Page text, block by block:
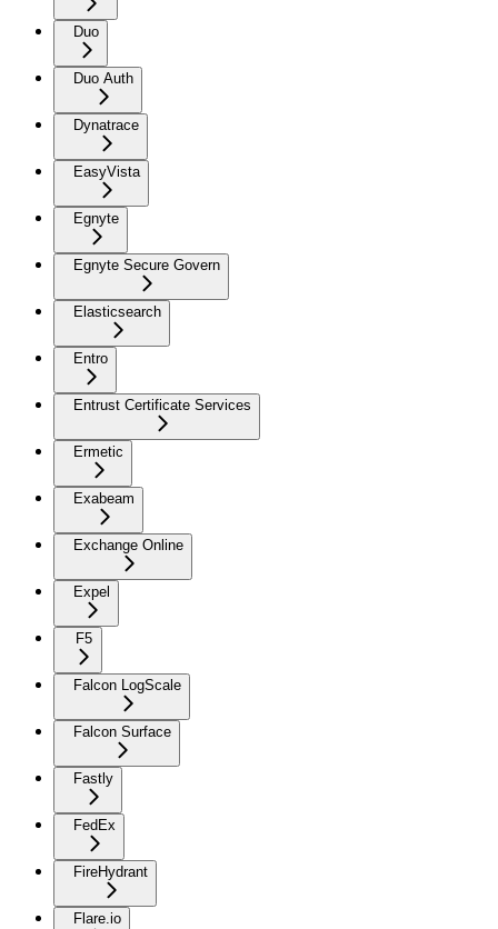
Duo
Duo Auth
Dynatrace
EasyVista
Egnyte
Egnyte Secure Govern
Elasticsearch
Entro
Entrust Certificate Services
Ermetic
Exabeam
Exchange Online
Expel
F5
Falcon LogScale
Falcon Surface
Fastly
FedEx
FireHydrant
Flare.io